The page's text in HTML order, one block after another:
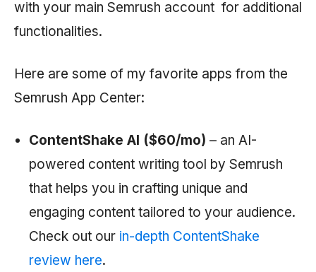
with your main Semrush account for additional
functionalities.
Here are some of my favorite apps from the
Semrush App Center:
ContentShake AI ($60/mo) – an AI-
powered content writing tool by Semrush
that helps you in crafting unique and
engaging content tailored to your audience.
Check out our in-depth ContentShake
review here.